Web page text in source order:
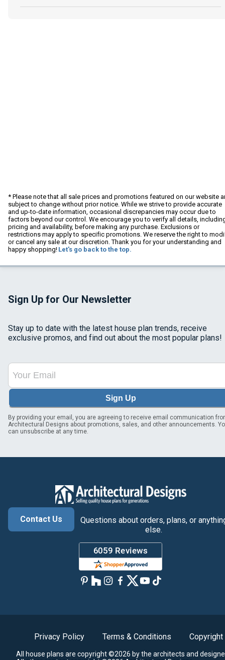
* Please note that all sale prices and promotions featured on our website
subject to change without prior notice. While we strive to provide accurate
and up-to-date information, occasional discrepancies may occur due to
factors beyond our control. We encourage you to verify all details,
pricing and availability, before making any purchase. Exclusions or
restrictions may apply to specific promotions. We reserve the right to
or cancel any sale at our discretion. Thank you for your understanding and
happy shopping! Let's go back to the top.
Sign Up for Our Newsletter
Stay up to date with the latest house plan trends, receive
exclusive promos, and find out about the most popular plans!
Sign Up
By providing your email, you are agreeing to receive email communication
Architectural Designs about promotions, sales, and other announcements.
can unsubscribe at any time.
Contact Us
Questions about orders, plans, or
else.
Privacy Policy Terms & Conditions Copyright
All house plans are copyright ©2026 by the architects and